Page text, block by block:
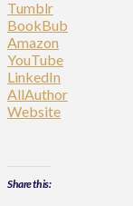
Tumblr
BookBub
Amazon
YouTube
LinkedIn
AllAuthor
Website
Share this: